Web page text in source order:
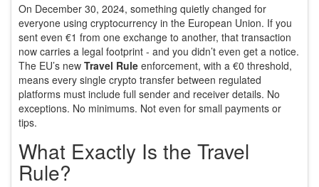
On December 30, 2024, something quietly changed for
everyone using cryptocurrency in the European Union. If you
sent even €1 from one exchange to another, that transaction
now carries a legal footprint - and you didn’t even get a notice.
The EU’s new Travel Rule enforcement, with a €0 threshold,
means every single crypto transfer between regulated
platforms must include full sender and receiver details. No
exceptions. No minimums. Not even for small payments or
tips.
What Exactly Is the Travel
Rule?